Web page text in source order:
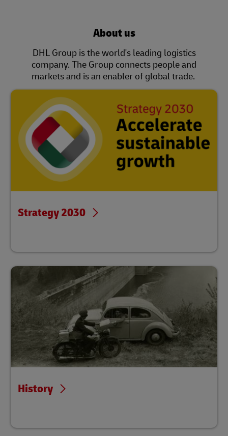
About us
DHL Group is the world's leading logistics
company. The Group connects people and
markets and is an enabler of global trade.
Strategy 2030
History